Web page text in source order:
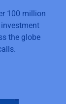
100 million
the globe